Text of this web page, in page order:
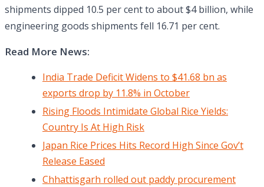
shipments dipped 10.5 per cent to about $4 billion, while
engineering goods shipments fell 16.71 per cent.
Read More News:
India Trade Deficit Widens to $41.68 bn as
exports drop by 11.8% in October
Rising Floods Intimidate Global Rice Yields:
Country Is At High Risk
Japan Rice Prices Hits Record High Since Gov’t
Release Eased
Chhattisgarh rolled out paddy procurement